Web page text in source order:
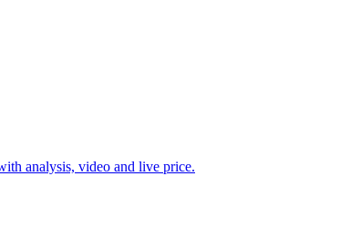
analysis, video and live price.